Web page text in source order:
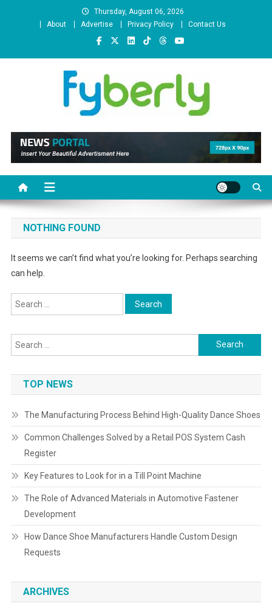
Thursday, August 06, 2026
About
Advertise Privacy Policy Contact Us
News Portal
NOTHING FOUND
It seems we can’t find what you’re looking for. Perhaps searching
can help.
Search
for:
Search
for:
TOP NEWS
The Manufacturing Process Behind High-Quality Dance Shoes
Common Challenges Solved by a Retail POS System Cash
Register
Key Features to Look for in a Till Point Machine
The Role of Advanced Materials in Automotive Fastener
Development
How Dance Shoe Manufacturers Handle Custom Design
Requests
ARCHIVES